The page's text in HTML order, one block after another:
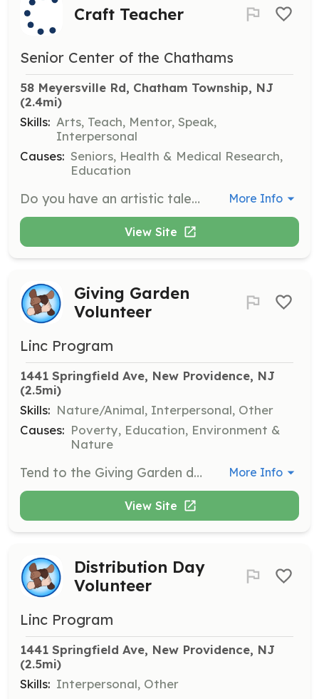
Craft Teacher
Senior Center of the Chathams
58 Meyersville Rd, Chatham Township, NJ
(2.4mi)
Skills: Arts, Teach, Mentor, Speak,
Interpersonal
Causes: Seniors, Health & Medical Research,
Education
Do you have an artistic talent or hobby that you can teach to others? Contact us to schedule a 45-minute to 1-hour craft session here at the Center. We will supply all the needed materials. More Info
View Site
Giving Garden
Volunteer
Linc Program
1441 Springfield Ave, New Providence, NJ
(2.5mi)
Skills: Nature/Animal, Interpersonal, Other
Causes: Poverty, Education, Environment &
Nature
Tend to the Giving Garden during spring and summer months. Volunteers help grow and maintain produce that is distributed to families in need. More Info
View Site
Distribution Day
Volunteer
Linc Program
1441 Springfield Ave, New Providence, NJ
(2.5mi)
Skills: Interpersonal, Other